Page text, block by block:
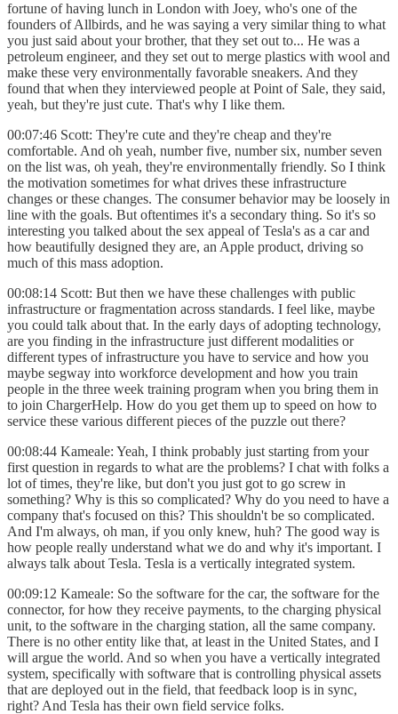
fortune of having lunch in London with Joey, who's one of the
founders of Allbirds, and he was saying a very similar thing to what
you just said about your brother, that they set out to... He was a
petroleum engineer, and they set out to merge plastics with wool and
make these very environmentally favorable sneakers. And they
found that when they interviewed people at Point of Sale, they said,
yeah, but they're just cute. That's why I like them.
00:07:46 Scott: They're cute and they're cheap and they're
comfortable. And oh yeah, number five, number six, number seven
on the list was, oh yeah, they're environmentally friendly. So I think
the motivation sometimes for what drives these infrastructure
changes or these changes. The consumer behavior may be loosely in
line with the goals. But oftentimes it's a secondary thing. So it's so
interesting you talked about the sex appeal of Tesla's as a car and
how beautifully designed they are, an Apple product, driving so
much of this mass adoption.
00:08:14 Scott: But then we have these challenges with public
infrastructure or fragmentation across standards. I feel like, maybe
you could talk about that. In the early days of adopting technology,
are you finding in the infrastructure just different modalities or
different types of infrastructure you have to service and how you
maybe segway into workforce development and how you train
people in the three week training program when you bring them in
to join ChargerHelp. How do you get them up to speed on how to
service these various different pieces of the puzzle out there?
00:08:44 Kameale: Yeah, I think probably just starting from your
first question in regards to what are the problems? I chat with folks a
lot of times, they're like, but don't you just got to go screw in
something? Why is this so complicated? Why do you need to have a
company that's focused on this? This shouldn't be so complicated.
And I'm always, oh man, if you only knew, huh? The good way is
how people really understand what we do and why it's important. I
always talk about Tesla. Tesla is a vertically integrated system.
00:09:12 Kameale: So the software for the car, the software for the
connector, for how they receive payments, to the charging physical
unit, to the software in the charging station, all the same company.
There is no other entity like that, at least in the United States, and I
will argue the world. And so when you have a vertically integrated
system, specifically with software that is controlling physical assets
that are deployed out in the field, that feedback loop is in sync,
right? And Tesla has their own field service folks.